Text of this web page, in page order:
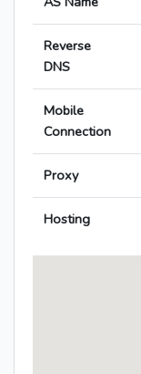
Reverse
DNS
Mobile
Connection
Proxy
Hosting